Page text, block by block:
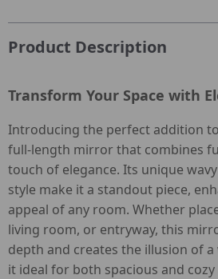
Product Description
Transform Your Space with
Introducing the perfect addition
full-length mirror that combines
touch of elegance. Its unique
style make it a standout piece,
appeal of any room. Whether
living room, or entryway, this
depth and creates the illusion of
it ideal for both spacious and